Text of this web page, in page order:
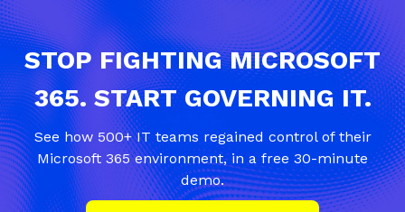
STOP FIGHTING MICROSOFT
365. START GOVERNING IT.
See how 500+ IT teams regained control of their
Microsoft 365 environment, in a free 30-minute
demo.